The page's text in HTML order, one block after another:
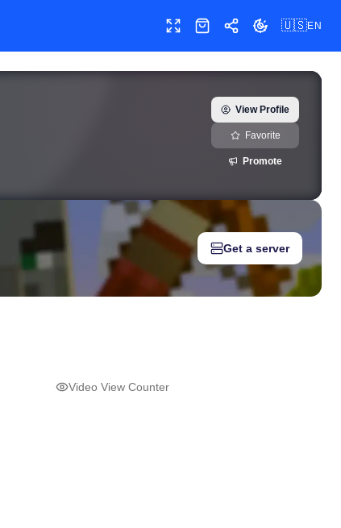
Toggle fullscreen
ShopShareToggle theme
🇺🇸EN
time growth history, milestones, and social media
View Profile
Favorite
Promote
Get a server
Video View Counter